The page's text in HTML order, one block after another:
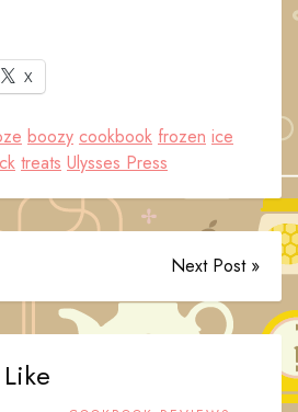
X
boozy cookbook frozen ice
treats Ulysses Press
Next Post »